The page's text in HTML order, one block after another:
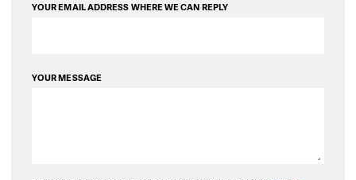
YOUR EMAIL ADDRESS WHERE WE CAN REPLY
YOUR MESSAGE